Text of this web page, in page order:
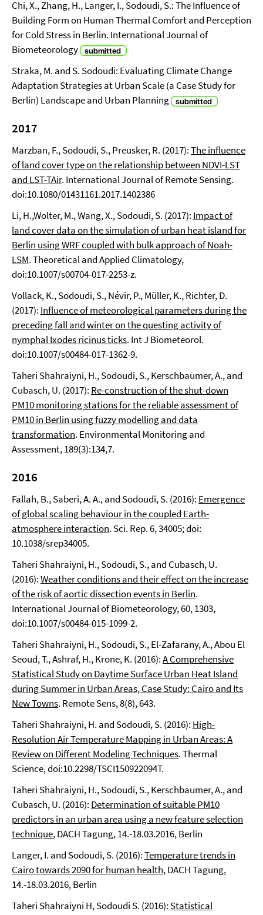
Chi, X., Zhang, H., Langer, I., Sodoudi, S.: The Influence of
Building Form on Human Thermal Comfort and Perception
for Cold Stress in Berlin. International Journal of
Biometeorology
Straka, M. and S. Sodoudi: Evaluating Climate Change
Adaptation Strategies at Urban Scale (a Case Study for
Berlin) Landscape and Urban Planning
2017
Marzban, F., Sodoudi, S., Preusker, R. (2017):The influence
of land cover type on the relationship between NDVI-LST
and LST-TAir. International Journal of Remote Sensing.
doi:10.1080/01431161.2017.1402386
Li, H.,Wolter, M., Wang, X., Sodoudi, S. (2017): Impact of
land cover data on the simulation of urban heat island for
Berlin using WRF coupled with bulk approach of Noah-
LSM. Theoretical and Applied Climatology,
doi:10.1007/s00704-017-2253-z.
Vollack, K., Sodoudi, S., Névir, P., Müller, K., Richter, D.
(2017): Influence of meteorological parameters during the
preceding fall and winter on the questing activity of
nymphal Ixodes ricinus ticks. Int J Biometeorol.
doi:10.1007/s00484-017-1362-9.
Taheri Shahraiyni, H., Sodoudi, S., Kerschbaumer, A., and
Cubasch, U. (2017): Re-construction of the shut-down
PM10 monitoring stations for the reliable assessment of
PM10 in Berlin using fuzzy modelling and data
transformation. Environmental Monitoring and
Assessment, 189(3):134,7.
2016
Fallah, B., Saberi, A. A., and Sodoudi, S. (2016): Emergence
of global scaling behaviour in the coupled Earth-
atmosphere interaction. Sci. Rep. 6, 34005; doi:
10.1038/srep34005.
Taheri Shahraiyni, H., Sodoudi, S., and Cubasch, U.
(2016):Weather conditions and their effect on the increase
of the risk of aortic dissection events in Berlin.
International Journal of Biometeorology, 60, 1303,
doi:10.1007/s00484-015-1099-2.
Taheri Shahraiyni, H., Sodoudi, S., El-Zafarany, A., Abou El
Seoud, T., Ashraf, H., Krone, K. (2016):A Comprehensive
Statistical Study on Daytime Surface Urban Heat Island
during Summer in Urban Areas, Case Study: Cairo and Its
New Towns. Remote Sens, 8(8), 643.
Taheri Shahraiyni, H. and Sodoudi, S. (2016): High-
Resolution Air Temperature Mapping in Urban Areas: A
Review on Different Modeling Techniques. Thermal
Science, doi:10.2298/TSCI150922094T.
Taheri Shahraiyni, H., Sodoudi, S., Kerschbaumer, A., and
Cubasch, U. (2016): Determination of suitable PM10
predictors in an urban area using a new feature selection
technique, DACH Tagung, 14.-18.03.2016, Berlin
Langer, I. and Sodoudi, S. (2016):Temperature trends in
Cairo towards 2090 for human health, DACH Tagung,
14.-18.03.2016, Berlin
Taheri Shahraiyni H, Sodoudi S. (2016): Statistical